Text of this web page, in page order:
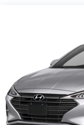
Multi-Link Rear
4-Wheel Disc
Discs, Brake
Brake Actuated